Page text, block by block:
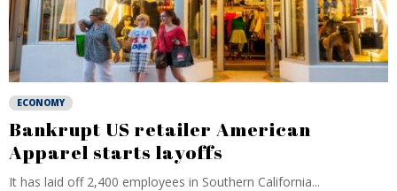
ECONOMY
Bankrupt US retailer American
Apparel starts layoffs
It has laid off 2,400 employees in Southern California...